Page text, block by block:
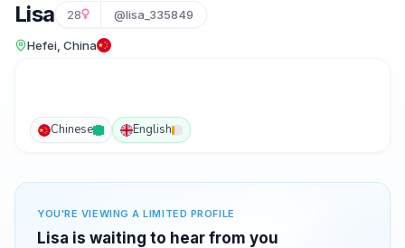
Lisa 28 @lisa_335849
Hefei, China
Chinese English
YOU'RE VIEWING A LIMITED PROFILE
Lisa is waiting to hear from you